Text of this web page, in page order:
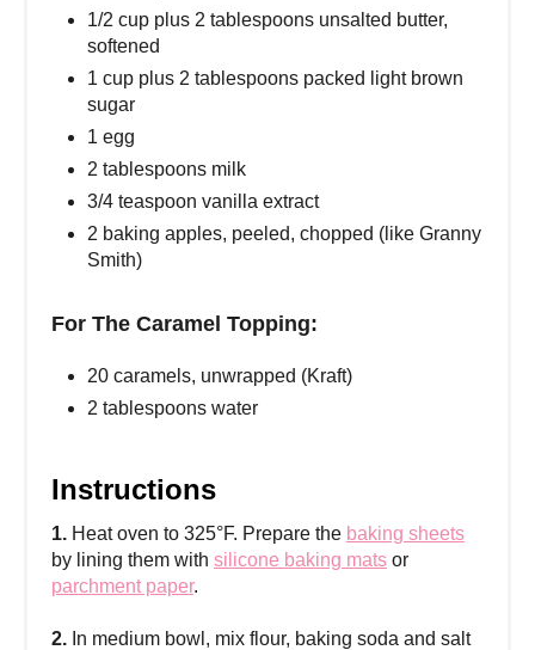
1/2 cup plus 2 tablespoons unsalted butter,
softened
1 cup plus 2 tablespoons packed light brown
sugar
1 egg
2 tablespoons milk
3/4 teaspoon vanilla extract
2 baking apples, peeled, chopped (like Granny
Smith)
For The Caramel Topping:
20 caramels, unwrapped (Kraft)
2 tablespoons water
Instructions
1. Heat oven to 325°F. Prepare the baking sheets
by lining them with silicone baking mats or
parchment paper.
2. In medium bowl, mix flour, baking soda and salt